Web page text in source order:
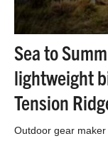
Sea to
lightweight
Tension
Outdoor gear